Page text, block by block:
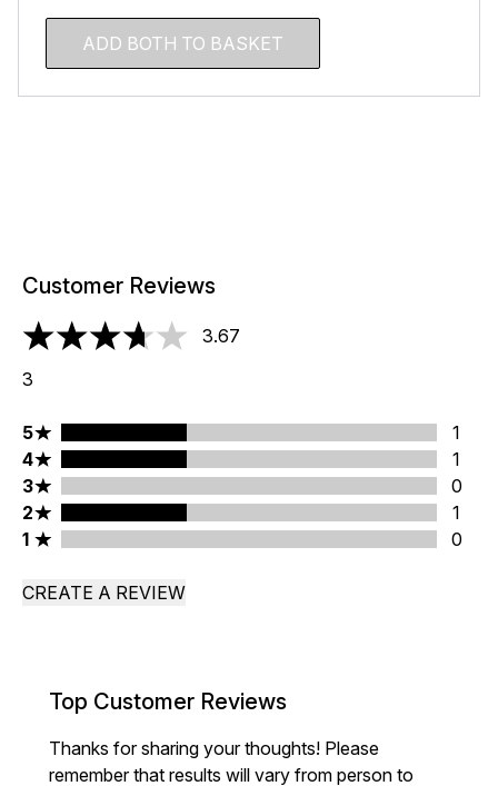
ADD BOTH TO BASKET
Customer Reviews
3.67 stars out of a maximum of 5
3.67
3
5 stars rating 1 reviews
5
1
4 stars rating 1 reviews
4
1
3 stars rating 0 reviews
3
0
2 stars rating 1 reviews
2
1
1 stars rating 0 reviews
1 0
CREATE A REVIEW
Top Customer Reviews
Thanks for sharing your thoughts! Please
remember that results will vary from person to